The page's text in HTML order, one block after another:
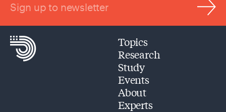
Sign up to newsletter
Topics
Research
Study
Events
About
Experts